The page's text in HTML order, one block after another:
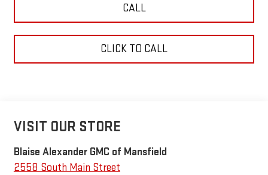
CALL
CLICK TO CALL
VISIT OUR STORE
Blaise Alexander GMC of Mansfield
2558 South Main Street